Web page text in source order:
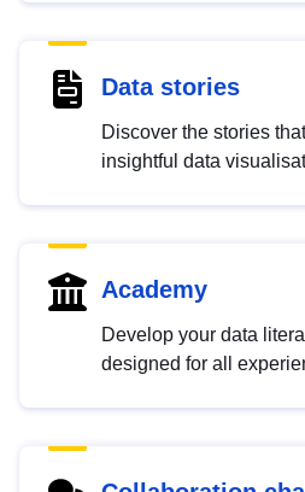
Data stories
Discover the stories
insightful data
Academy
Develop your data
designed for all